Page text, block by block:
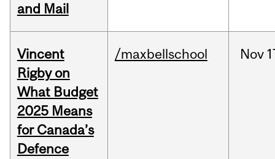
and Mail
Vincent
Rigby on
What Budget
2025 Means
for Canada’s
Defence
/maxbellschool Nov